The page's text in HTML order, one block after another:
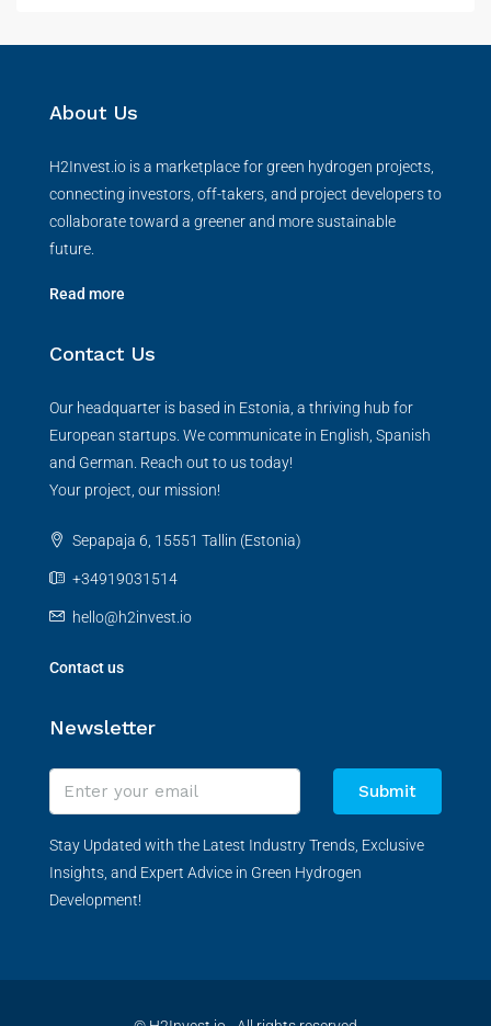
About Us
H2Invest.io is a marketplace for green hydrogen projects,
connecting investors, off-takers, and project developers to
collaborate toward a greener and more sustainable
future.
Read more
Contact Us
Our headquarter is based in Estonia, a thriving hub for
European startups. We communicate in English, Spanish
and German. Reach out to us today!
Your project, our mission!
Sepapaja 6, 15551 Tallin (Estonia)
+34919031514
hello@h2invest.io
Contact us
Newsletter
Submit
Stay Updated with the Latest Industry Trends, Exclusive
Insights, and Expert Advice in Green Hydrogen
Development!